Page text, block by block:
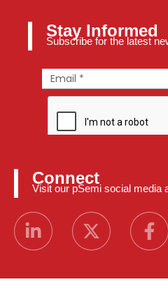
Stay Informed
Subscribe for the latest
Connect
Visit our pSemi social media